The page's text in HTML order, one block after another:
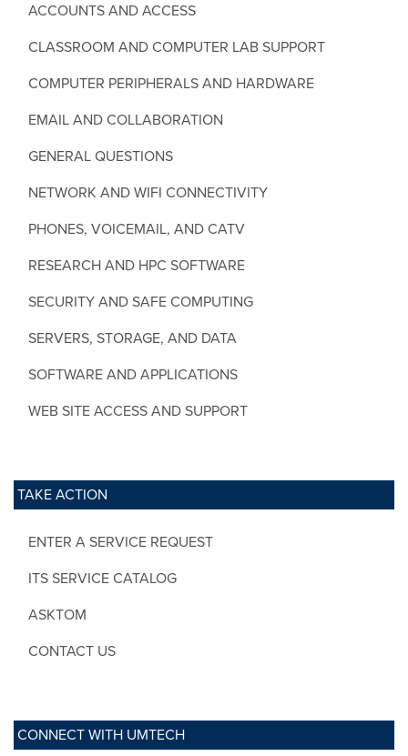
ACCOUNTS AND ACCESS
CLASSROOM AND COMPUTER LAB SUPPORT
COMPUTER PERIPHERALS AND HARDWARE
EMAIL AND COLLABORATION
GENERAL QUESTIONS
NETWORK AND WIFI CONNECTIVITY
PHONES, VOICEMAIL, AND CATV
RESEARCH AND HPC SOFTWARE
SECURITY AND SAFE COMPUTING
SERVERS, STORAGE, AND DATA
SOFTWARE AND APPLICATIONS
WEB SITE ACCESS AND SUPPORT
TAKE ACTION
ENTER A SERVICE REQUEST
ITS SERVICE CATALOG
ASKTOM
CONTACT US
CONNECT WITH UMTECH